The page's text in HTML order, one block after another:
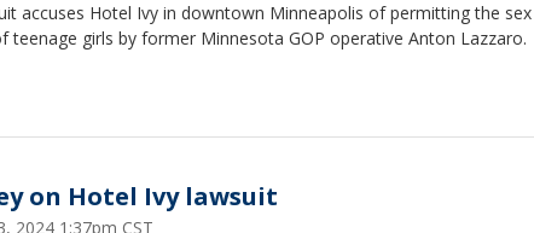
accuses Hotel Ivy in downtown Minneapolis of permitting the sex
teenage girls by former Minnesota GOP operative Anton Lazzaro.
on Hotel Ivy lawsuit
2024 1:37pm CST